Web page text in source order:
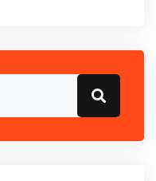
Search